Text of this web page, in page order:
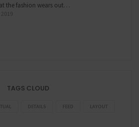
the fashion wears out…
TAGS CLOUD
DETAILS FEED LAYOUT